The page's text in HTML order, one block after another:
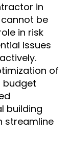
in
be
in risk
issues
of
budget
building
streamline